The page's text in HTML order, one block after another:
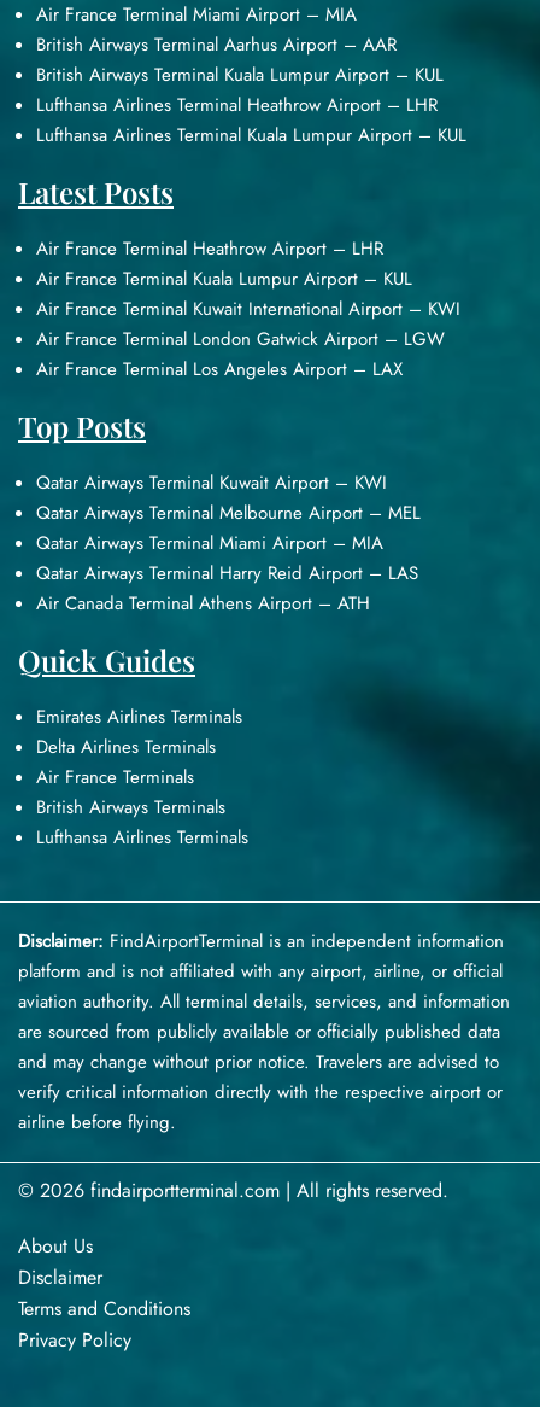
Air France Terminal Miami Airport – MIA
British Airways Terminal Aarhus Airport – AAR
British Airways Terminal Kuala Lumpur Airport – KUL
Lufthansa Airlines Terminal Heathrow Airport – LHR
Lufthansa Airlines Terminal Kuala Lumpur Airport – KUL
Latest Posts
Air France Terminal Heathrow Airport – LHR
Air France Terminal Kuala Lumpur Airport – KUL
Air France Terminal Kuwait International Airport – KWI
Air France Terminal London Gatwick Airport – LGW
Air France Terminal Los Angeles Airport – LAX
Top Posts
Qatar Airways Terminal Kuwait Airport – KWI
Qatar Airways Terminal Melbourne Airport – MEL
Qatar Airways Terminal Miami Airport – MIA
Qatar Airways Terminal Harry Reid Airport – LAS
Air Canada Terminal Athens Airport – ATH
Quick Guides
Emirates Airlines Terminals
Delta Airlines Terminals
Air France Terminals
British Airways Terminals
Lufthansa Airlines Terminals
Disclaimer: FindAirportTerminal is an independent information
platform and is not affiliated with any airport, airline, or official
aviation authority. All terminal details, services, and information
are sourced from publicly available or officially published data
and may change without prior notice. Travelers are advised to
verify critical information directly with the respective airport or
airline before flying.
© 2026 findairportterminal.com | All rights reserved.
About Us
Disclaimer
Terms​‍​‌‍​‍‌​‍​‌‍​‍‌ and Conditions
Privacy​‍​‌‍​‍‌​‍​‌‍​‍‌ Policy